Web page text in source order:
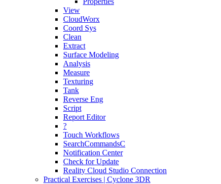
View
CloudWorx
Coord Sys
Clean
Extract
Surface Modeling
Analysis
Measure
Texturing
Tank
Reverse Eng
Script
Report Editor
?
Touch Workflows
SearchCommandsC
Notification Center
Check for Update
Reality Cloud Studio Connection
Practical Exercises | Cyclone 3DR